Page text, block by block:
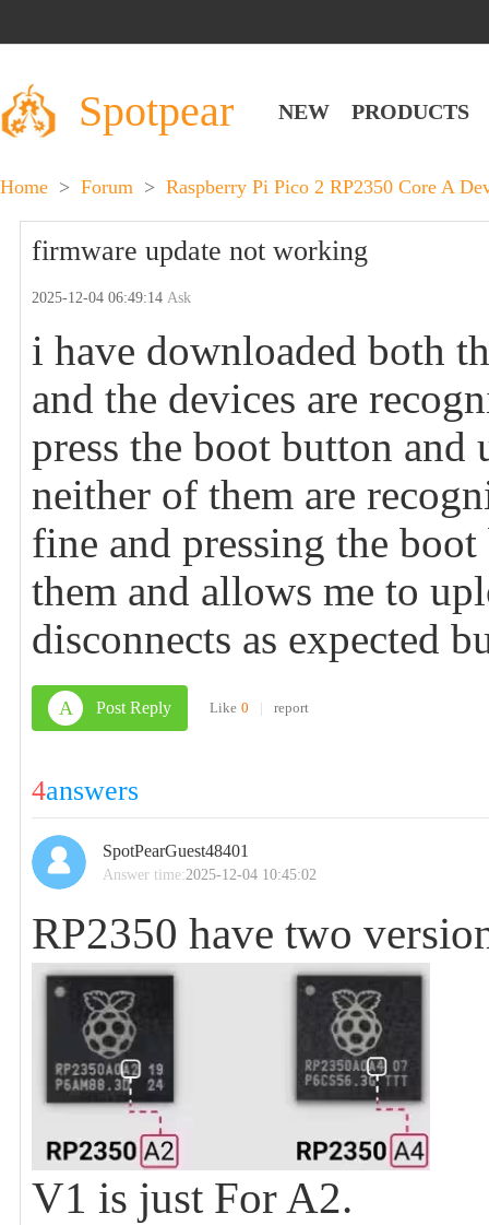
Spotpear NEW PRODUCTS
Home > Forum > Raspberry Pi Pico 2 RP2350 Core A
firmware update not working
2025-12-04 06:49:14Ask
i have downloaded both
and the devices are
press the boot button
neither of them are
fine and pressing the
them and allows me to
disconnects as expected
A Post Reply Like 0 | report
4answers
SpotPearGuest48401
Answer time:2025-12-04 10:45:02
RP2350 have two
V1 is just For A2.